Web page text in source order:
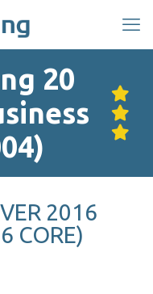
20
2016
CORE)